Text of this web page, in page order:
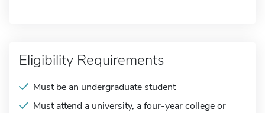
Eligibility Requirements
Must be an undergraduate student
Must attend a university, a four-year college or